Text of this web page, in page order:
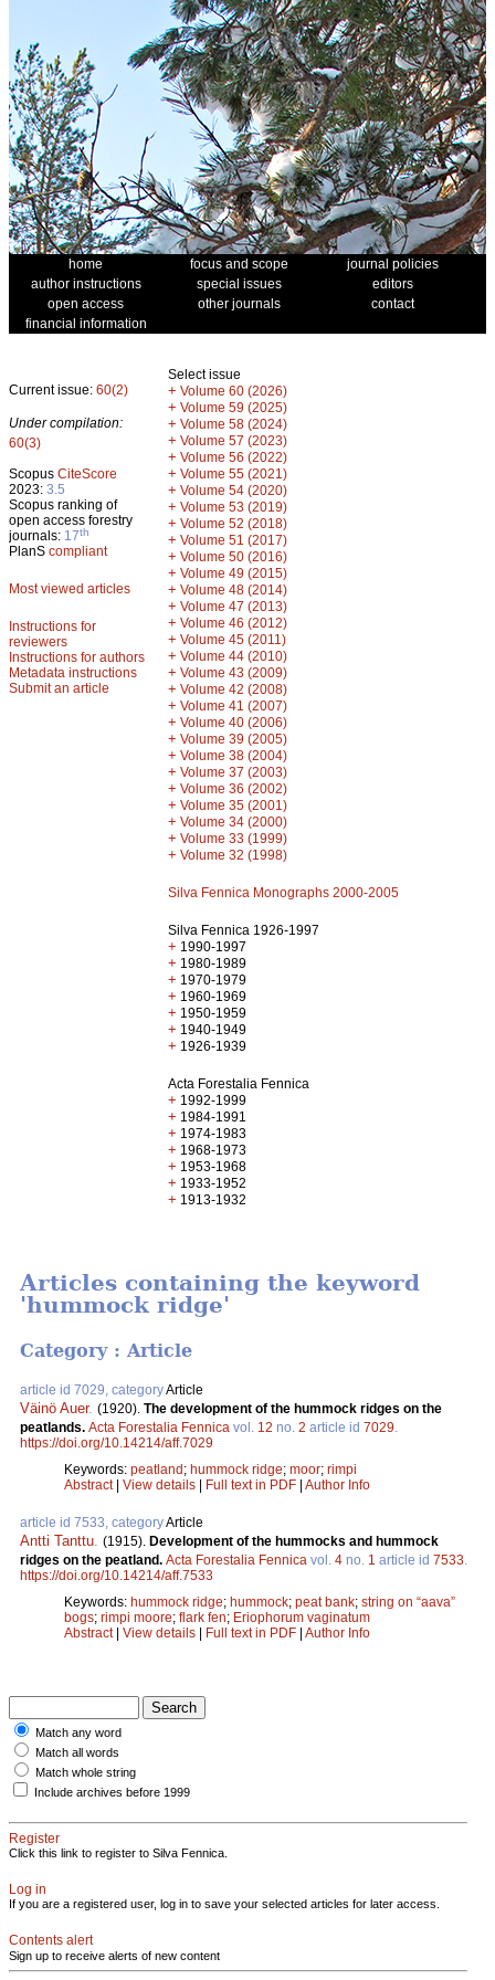
home focus and scope
journal policies
author instructions
special issues
editors
open access
other journals
contact
financial information
Current issue: 60(2)
Under compilation:
60(3)
Scopus CiteScore
2023: 3.5
Scopus ranking of
open access forestry
journals: 17th
PlanS compliant
Most viewed articles
Instructions for
reviewers
Instructions for authors
Metadata instructions
Submit an article
Select issue
+ Volume 60 (2026)
+ Volume 59 (2025)
+ Volume 58 (2024)
+ Volume 57 (2023)
+ Volume 56 (2022)
+ Volume 55 (2021)
+ Volume 54 (2020)
+ Volume 53 (2019)
+ Volume 52 (2018)
+ Volume 51 (2017)
+ Volume 50 (2016)
+ Volume 49 (2015)
+ Volume 48 (2014)
+ Volume 47 (2013)
+ Volume 46 (2012)
+ Volume 45 (2011)
+ Volume 44 (2010)
+ Volume 43 (2009)
+ Volume 42 (2008)
+ Volume 41 (2007)
+ Volume 40 (2006)
+ Volume 39 (2005)
+ Volume 38 (2004)
+ Volume 37 (2003)
+ Volume 36 (2002)
+ Volume 35 (2001)
+ Volume 34 (2000)
+ Volume 33 (1999)
+ Volume 32 (1998)
Silva Fennica Monographs 2000-2005
Silva Fennica 1926-1997
+ 1990-1997
+ 1980-1989
+ 1970-1979
+ 1960-1969
+ 1950-1959
+ 1940-1949
+ 1926-1939
Acta Forestalia Fennica
+ 1992-1999
+ 1984-1991
+ 1974-1983
+ 1968-1973
+ 1953-1968
+ 1933-1952
+ 1913-1932
Articles containing the keyword
'hummock ridge'
Category : Article
article id 7029, categoryArticle
Väinö Auer. (1920). The development of the hummock ridges on the
peatlands. Acta Forestalia Fennica vol. 12 no. 2 article id 7029
https://doi.org/10.14214/aff.7029
Keywords: peatland; hummock ridge; moor; rimpi
Abstract| View details | Full text in PDF | Author Info
article id 7533, categoryArticle
Antti Tanttu (1915). Development of the hummocks and hummock
ridges on the peatland. Acta Forestalia Fennica vol. 4 no. 1 article id 7533
https://doi.org/10.14214/aff.7533
Keywords: hummock ridge; hummock; peat bank; string on “aava”
bogs; rimpi moore; flark fen; Eriophorum vaginatum
Abstract| View details | Full text in PDF | Author Info
Match any word
Match all words
Match whole string
Include archives before 1999
Register
Click this link to register to Silva Fennica.
Log in
If you are a registered user, log in to save your selected articles for later access.
Contents alert
Sign up to receive alerts of new content